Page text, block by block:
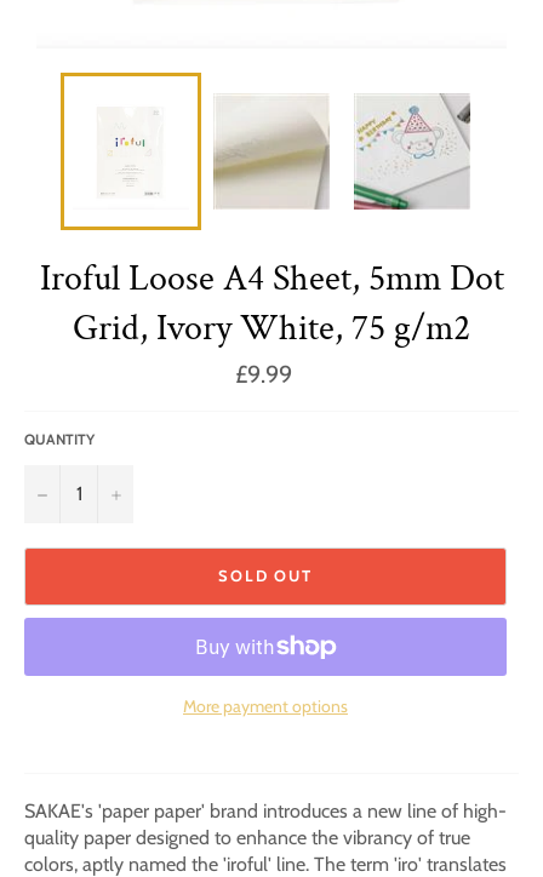
Iroful Loose A4 Sheet, 5mm Dot
Grid, Ivory White, 75 g/m2
Regular
price
£9.99
QUANTITY
− +
SOLD OUT
More payment options
SAKAE's 'paper paper' brand introduces a new line of high-
quality paper designed to enhance the vibrancy of true
colors, aptly named the 'iroful' line. The term 'iro' translates